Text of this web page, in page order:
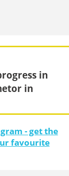
in
in
- get the
favourite